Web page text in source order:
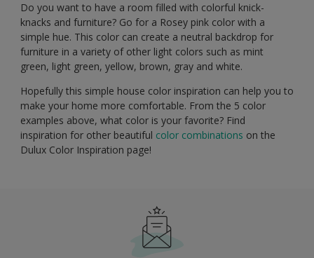
Do you want to have a room filled with colorful knick-
knacks and furniture? Go for a Rosey pink color with a
simple hue. This color can create a neutral backdrop for
furniture in a variety of other light colors such as mint
green, light green, yellow, brown, gray and white.
Hopefully this simple house color inspiration can help you to
make your home more comfortable. From the 5 color
examples above, what color is your favorite? Find
inspiration for other beautiful color combinations on the
Dulux Color Inspiration page!